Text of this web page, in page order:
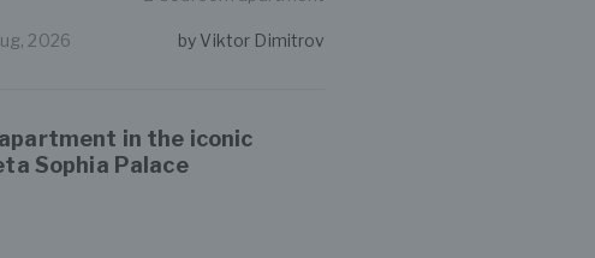
2026 by Viktor Dimitrov
in the iconic
Sophia Palace